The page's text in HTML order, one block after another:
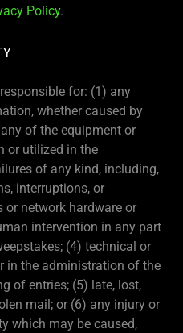
Policy.
for: (1) any
whether caused by
of the equipment or
or utilized in the
of any kind, including,
interruptions, or
network hardware or
intervention in any part
(4) technical or
in the administration of the
of entries; (5) late, lost,
mail; or (6) any injury or
which may be caused,